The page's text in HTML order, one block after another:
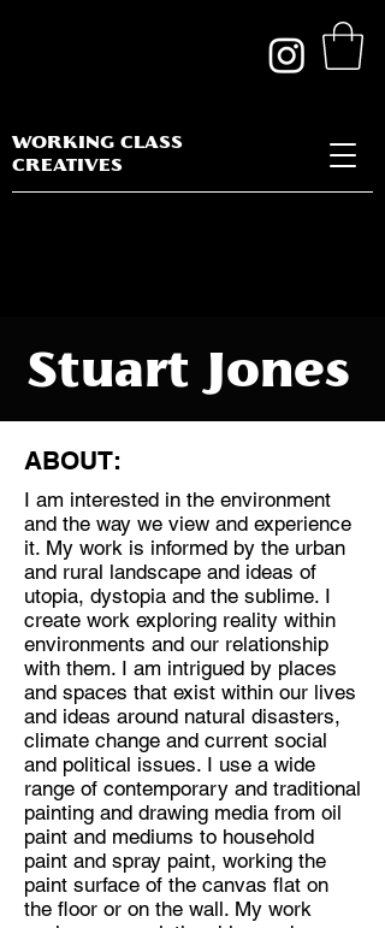
WORKING CLASS
CREATIVES
Stuart Jones
Discipline:
Fine Artist
Location:
Hitchin, Hertfordshire
ABOUT:
I am interested in the environment
and the way we view and experience
it. My work is informed by the urban
and rural landscape and ideas of
utopia, dystopia and the sublime. I
create work exploring reality within
environments and our relationship
with them. I am intrigued by places
and spaces that exist within our lives
and ideas around natural disasters,
climate change and current social
and political issues. I use a wide
range of contemporary and traditional
painting and drawing media from oil
paint and mediums to household
paint and spray paint, working the
paint surface of the canvas flat on
the floor or on the wall. My work